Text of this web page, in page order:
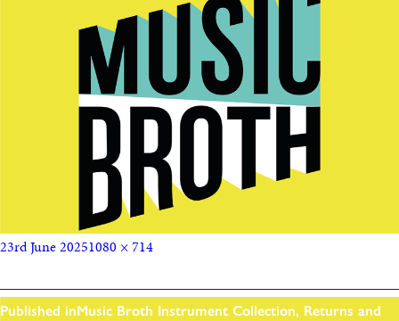
23rd June 20251080 × 714
Published inMusic Broth Instrument Collection, Returns and